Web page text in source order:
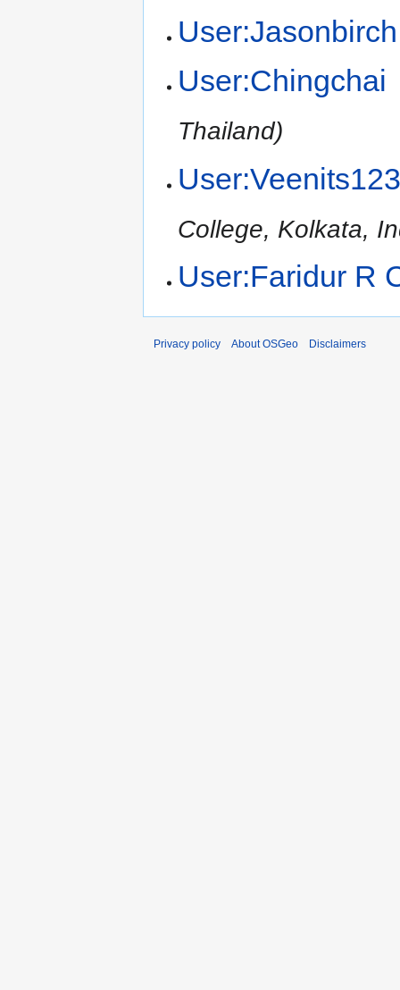
User:Jasonbirch
User:Chingchai
Thailand)
College, Kolkata,
User:Faridur R
Privacy policy About OSGeo Disclaimers